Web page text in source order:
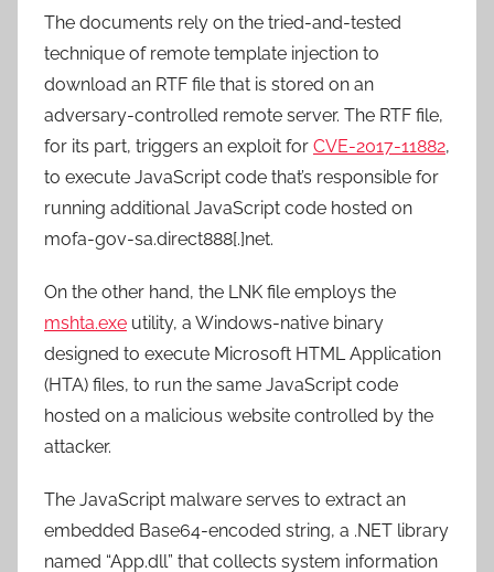
The documents rely on the tried-and-tested
technique of remote template injection to
download an RTF file that is stored on an
adversary-controlled remote server. The RTF file,
for its part, triggers an exploit for CVE-2017-11882,
to execute JavaScript code that’s responsible for
running additional JavaScript code hosted on
mofa-gov-sa.direct888[.]net.
On the other hand, the LNK file employs the
mshta.exe utility, a Windows-native binary
designed to execute Microsoft HTML Application
(HTA) files, to run the same JavaScript code
hosted on a malicious website controlled by the
attacker.
The JavaScript malware serves to extract an
embedded Base64-encoded string, a .NET library
named “App.dll” that collects system information